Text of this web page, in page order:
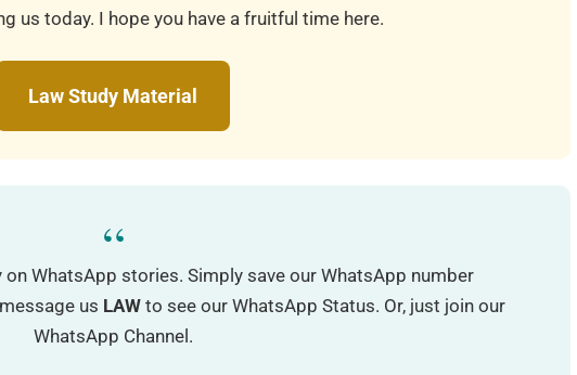
us today. I hope you have a fruitful time here.
Law Study Material
“
WhatsApp stories. Simply save our WhatsApp number
us LAWto see our WhatsApp Status. Or, just join our
WhatsApp Channel.